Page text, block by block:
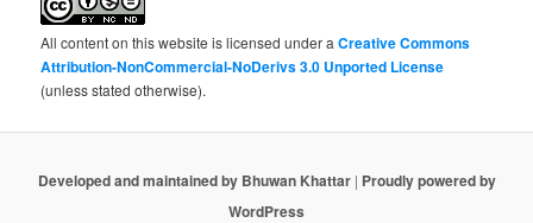
All content on this website is licensed under aCreative Commons
Attribution-NonCommercial-NoDerivs 3.0 Unported License
(unless stated otherwise).
Developed and maintained by Bhuwan Khattar| Proudly powered by
WordPress